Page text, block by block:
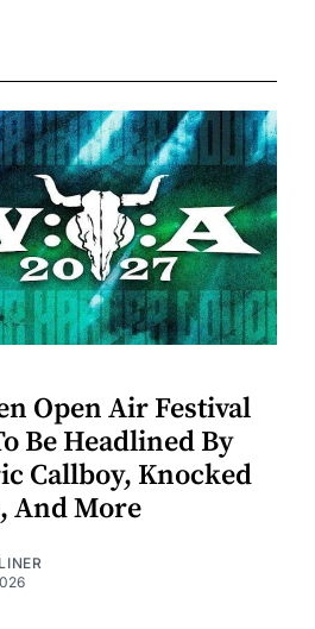
Open Air Festival
Be Headlined By
Callboy, Knocked
And More